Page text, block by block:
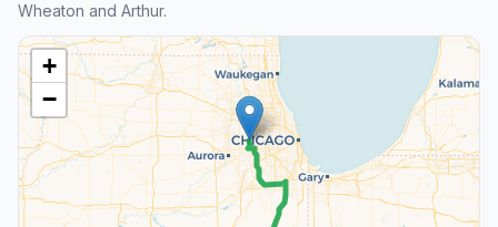
Wheaton and Arthur.
+
−